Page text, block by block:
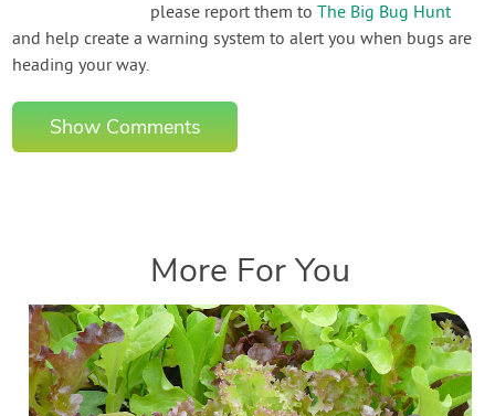
please report them toThe Big Bug Hunt
and help create a warning system to alert you when bugs are
heading your way.
Show Comments
More For You